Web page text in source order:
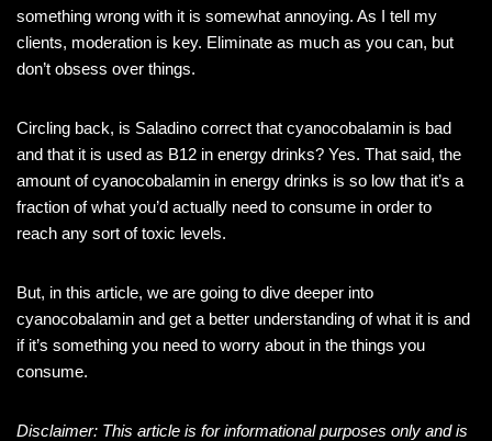
something wrong with it is somewhat annoying. As I tell my
clients, moderation is key. Eliminate as much as you can, but
don’t obsess over things.
Circling back, is Saladino correct that cyanocobalamin is bad
and that it is used as B12 in energy drinks? Yes. That said, the
amount of cyanocobalamin in energy drinks is so low that it’s a
fraction of what you’d actually need to consume in order to
reach any sort of toxic levels.
But, in this article, we are going to dive deeper into
cyanocobalamin and get a better understanding of what it is and
if it’s something you need to worry about in the things you
consume.
Disclaimer: This article is for informational purposes only and is